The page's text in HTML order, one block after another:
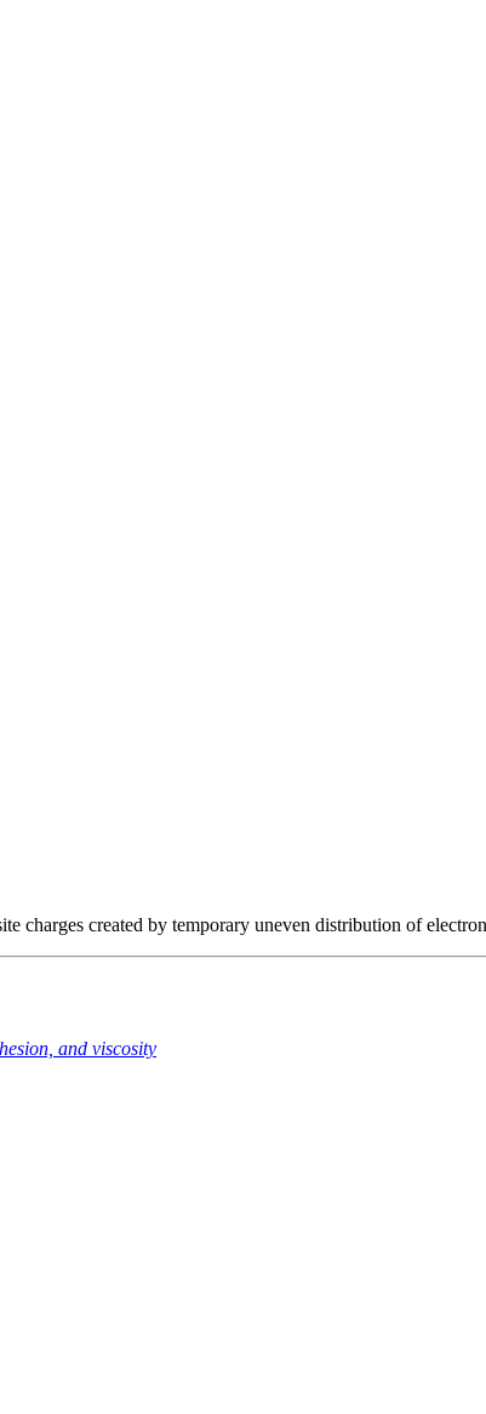
charges created by temporary uneven distribution of
and viscosity